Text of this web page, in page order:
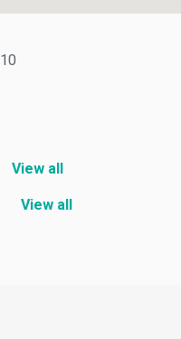
View all
View all